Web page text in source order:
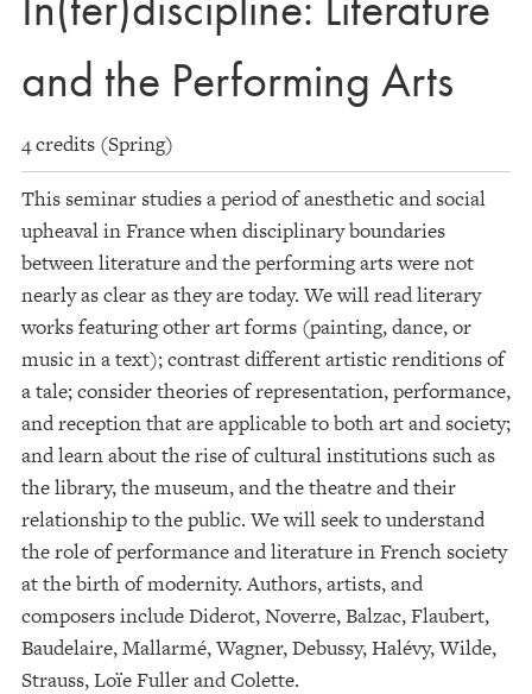
and the Performing Arts
4 credits (Spring)
This seminar studies a period of anesthetic and social
upheaval in France when disciplinary boundaries
between literature and the performing arts were not
nearly as clear as they are today. We will read literary
works featuring other art forms (painting, dance, or
music in a text); contrast different artistic renditions of
a tale; consider theories of representation, performance,
and reception that are applicable to both art and society;
and learn about the rise of cultural institutions such as
the library, the museum, and the theatre and their
relationship to the public. We will seek to understand
the role of performance and literature in French society
at the birth of modernity. Authors, artists, and
composers include Diderot, Noverre, Balzac, Flaubert,
Baudelaire, Mallarmé, Wagner, Debussy, Halévy, Wilde,
Strauss, Loïe Fuller and Colette.